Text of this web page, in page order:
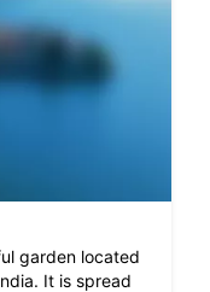
garden located
It is spread